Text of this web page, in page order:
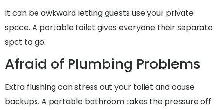
It can be awkward letting guests use your private
space. A portable toilet gives everyone their separate
spot to go.
Afraid of Plumbing Problems
Extra flushing can stress out your toilet and cause
backups. A portable bathroom takes the pressure off